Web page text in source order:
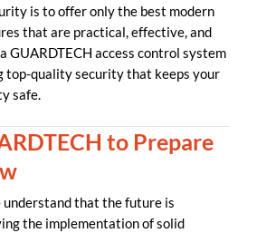
is to offer only the best modern
that are practical, effective, and
GUARDTECH access control system
top-quality security that keeps your
safe.
to Prepare
understand that the future is
the implementation of solid